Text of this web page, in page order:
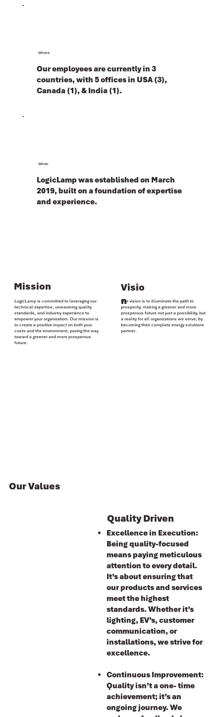
Where
Our employees are currently in 3
countries, with 5 offices in USA (3),
Canada (1), & India (1).
When
LogicLamp was established on March
2019, built on a foundation of expertise
and experience.
Mission
LogicLamp is committed toleveragingour
technical expertise, unwavering quality
standards, and industry experience to
empower your organization. Our mission is
to create apositive impacton both your
costs and theenvironment, paving the way
toward a greener and more prosperous
future.
Visio
n
Our vision is toilluminate the pathto
prosperity, making a greener and more
prosperous future not just a possibility, but
areality for all organizationswe serve, by
becoming their completeenergy solutions
partner.
Our Values
Quality Driven
Excellence in Execution:
Being quality-focused
means paying meticulous
attention to every detail.
It’s about ensuring that
our products and services
meet the highest
standards. Whether it’s
lighting, EV’s, customer
communication, or
installations, we strive for
excellence.
Continuous Improvement:
Ǫuality isn’t a one- time
achievement; it’s an
ongoing journey. We